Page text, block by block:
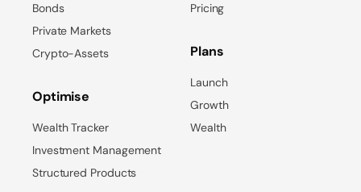
Bonds
Private Markets
Crypto-Assets
Optimise
Wealth Tracker
Investment Management
Structured Products
Pricing
Plans
Launch
Growth
Wealth